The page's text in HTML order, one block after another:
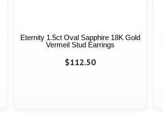
Eternity 1.5ct Oval Sapphire 18K Gold
Vermeil Stud Earrings
$112.50